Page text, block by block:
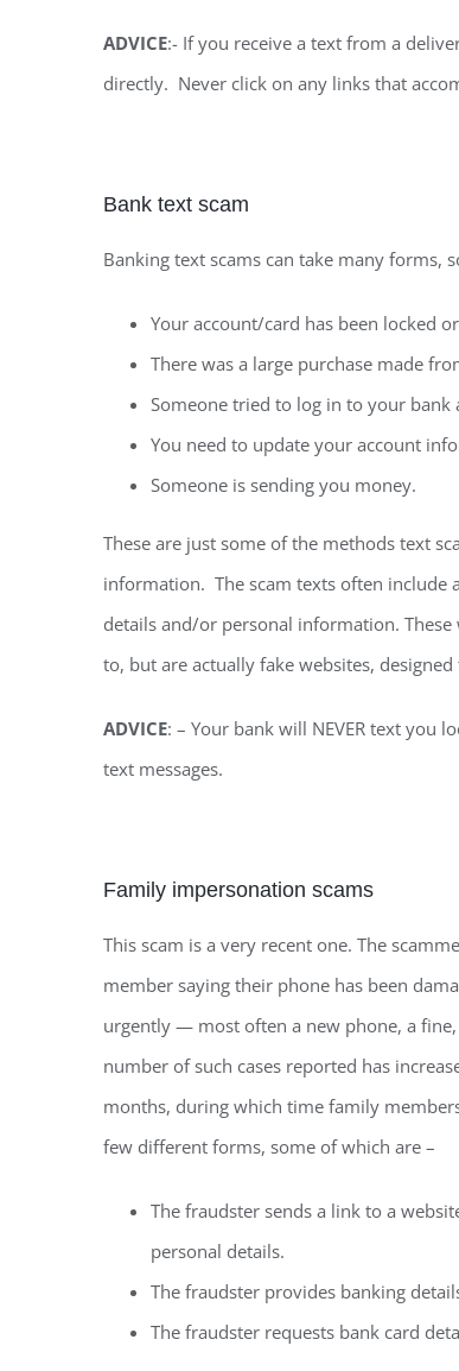
ADVICE:- If you receive a text from a
directly. Never click on any links that
Bank text scam
Banking text scams can take many forms,
Your account/card has been locked
There was a large purchase made
Someone tried to log in to your bank
You need to update your account
Someone is sending you money.
These are just some of the methods text
information. The scam texts often include
details and/or personal information.
to, but are actually fake websites,
ADVICE: – Your bank will NEVER text you
text messages.
Family impersonation scams
This scam is a very recent one. The
member saying their phone has been
urgently — most often a new phone, a
number of such cases reported has
months, during which time family
few different forms, some of which are –
The fraudster sends a link to a
personal details.
The fraudster provides banking
The fraudster requests bank card